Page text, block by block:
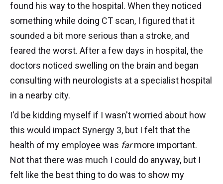
found his way to the hospital. When they noticed
something while doing CT scan, I figured that it
sounded a bit more serious than a stroke, and
feared the worst. After a few days in hospital, the
doctors noticed swelling on the brain and began
consulting with neurologists at a specialist hospital
in a nearby city.
I'd be kidding myself if I wasn't worried about how
this would impact Synergy 3, but I felt that the
health of my employee was farmore important.
Not that there was much I could do anyway, but I
felt like the best thing to do was to show my